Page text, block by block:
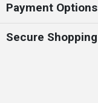
Payment Options
Secure Shopping